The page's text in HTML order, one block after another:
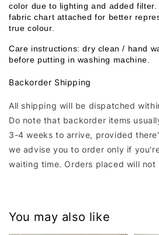
color due to lighting and added
fabric chart attached for better
true colour.
Care instructions: dry clean / hand
before putting in washing machine.
Backorder Shipping
All shipping will be dispatched
Do note that backorder items
3-4 weeks to arrive, provided
we advise you to order only if
waiting time. Orders placed will not
You may also like